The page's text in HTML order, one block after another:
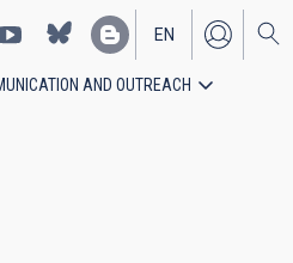
EN
ES
AND OUTREACH